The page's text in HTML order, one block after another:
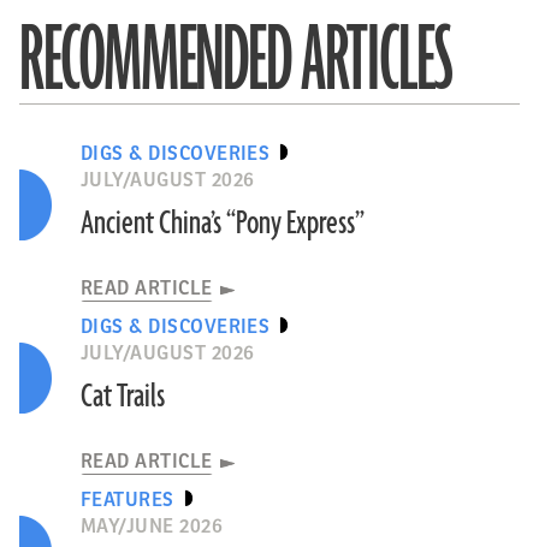
RECOMMENDED ARTICLES
DIGS & DISCOVERIES
JULY/AUGUST 2026
Ancient China’s “Pony Express”
READ ARTICLE
DIGS & DISCOVERIES
JULY/AUGUST 2026
Cat Trails
READ ARTICLE
FEATURES
MAY/JUNE 2026